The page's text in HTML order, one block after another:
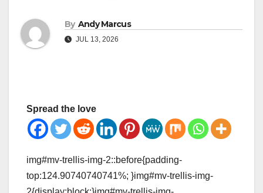
By Andy Marcus
JUL 13, 2026
Spread the love
img#mv-trellis-img-2::before{padding-
top:124.90740740741%; }img#mv-trellis-img-